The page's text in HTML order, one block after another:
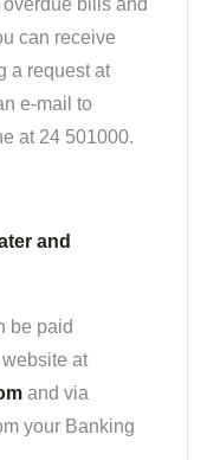
bills and
can receive
a request at
e-mail to
at 24 501000.
and
be paid
at
and via
your Banking